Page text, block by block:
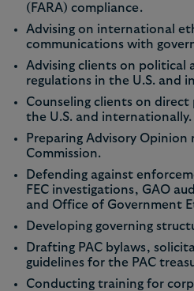
(FARA) compliance.
Advising on international
communications with
Advising clients on political
regulations in the U.S. and
Counseling clients on
the U.S. and internationally.
Preparing Advisory Opinion
Commission.
Defending against
FEC investigations, GAO
and Office of Government
Developing governing
Drafting PAC bylaws,
guidelines for the PAC
Conducting training for